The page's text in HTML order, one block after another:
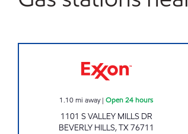
1.10mi away|Open 24 hours
1101 S VALLEY MILLS DR
BEVERLY HILLS,TX76711